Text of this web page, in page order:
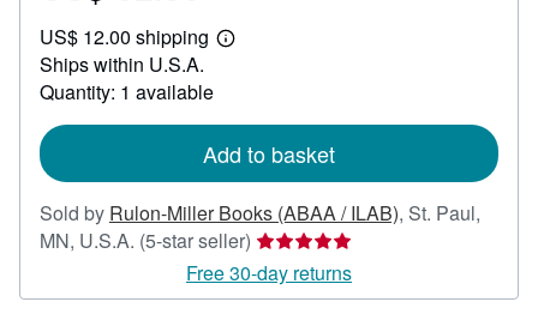
62.50
US$ 12.00 shipping
Learn
Ships within U.S.A.
Quantity: 1 available
Add to basket
Sold by Rulon-Miller Books (ABAA / ILAB), St. Paul,
MN, U.S.A. (5-star seller) Seller
rating
5
Free 30-day returns